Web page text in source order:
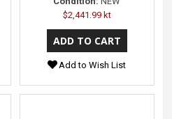
$2,441.99 kt
Add to Wish List